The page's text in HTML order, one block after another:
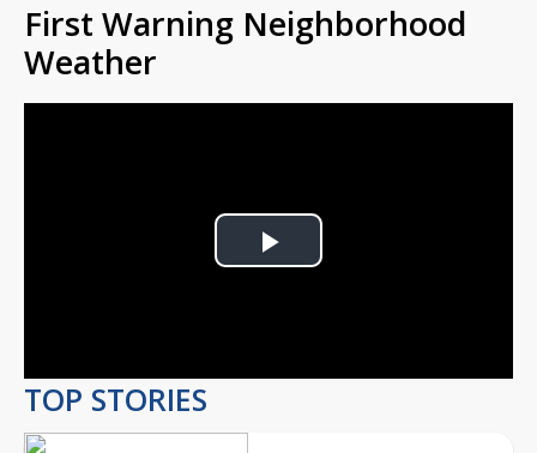
First Warning Neighborhood
Weather
Play
TOP STORIES